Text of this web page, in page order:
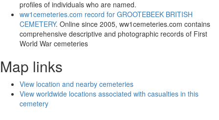
profiles of individuals who are named.
ww1cemeteries.com record for GROOTEBEEK BRITISH
CEMETERY. Online since 2005, ww1cemeteries.com contains
comprehensive descriptive and photographic records of First
World War cemeteries
Map links
View location and nearby cemeteries
View worldwide locations associated with casualties in this
cemetery